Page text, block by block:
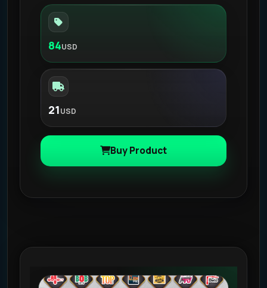
84USD
21USD
Buy Product